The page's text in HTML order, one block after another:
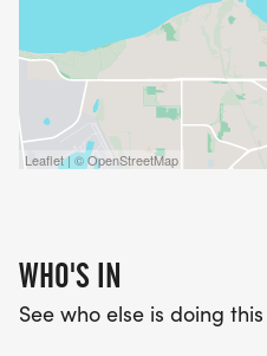
Leaflet | © OpenStreetMap
WHO'S IN
See who else is doing